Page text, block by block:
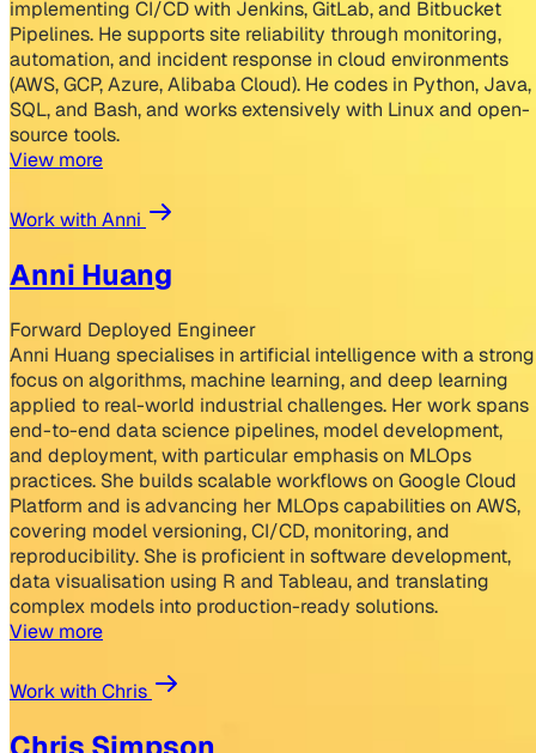
implementing CI/CD with Jenkins, GitLab, and Bitbucket
Pipelines. He supports site reliability through monitoring,
automation, and incident response in cloud environments
(AWS, GCP, Azure, Alibaba Cloud). He codes in Python, Java,
SQL, and Bash, and works extensively with Linux and open-
source tools.
View more
Work with Anni
Anni Huang
Forward Deployed Engineer
Anni Huang specialises in artificial intelligence with a strong
focus on algorithms, machine learning, and deep learning
applied to real-world industrial challenges. Her work spans
end-to-end data science pipelines, model development,
and deployment, with particular emphasis on MLOps
practices. She builds scalable workflows on Google Cloud
Platform and is advancing her MLOps capabilities on AWS,
covering model versioning, CI/CD, monitoring, and
reproducibility. She is proficient in software development,
data visualisation using R and Tableau, and translating
complex models into production-ready solutions.
View more
Work with Chris